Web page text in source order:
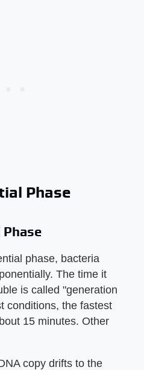
Phase
phase, bacteria
The time it
is called "generation
conditions, the fastest
15 minutes. Other
copy drifts to the